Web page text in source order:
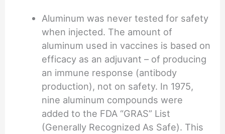
Aluminum was never tested for safety
when injected. The amount of
aluminum used in vaccines is based on
efficacy as an adjuvant – of producing
an immune response (antibody
production), not on safety. In 1975,
nine aluminum compounds were
added to the FDA “GRAS” List
(Generally Recognized As Safe). This